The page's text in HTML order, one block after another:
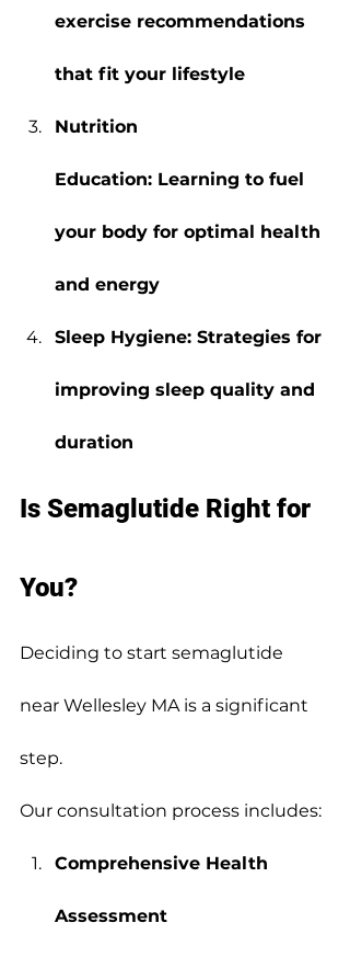
exercise recommendations
that fit your lifestyle
Nutrition
Education: Learning to fuel
your body for optimal health
and energy
Sleep Hygiene: Strategies for
improving sleep quality and
duration
Is Semaglutide Right for
You?
Deciding to start semaglutide
near Wellesley MA is a significant
step.
Our consultation process includes:
Comprehensive Health
Assessment